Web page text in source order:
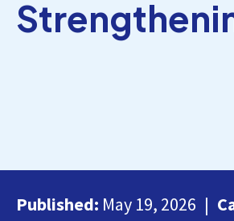
Published: May 19, 2026